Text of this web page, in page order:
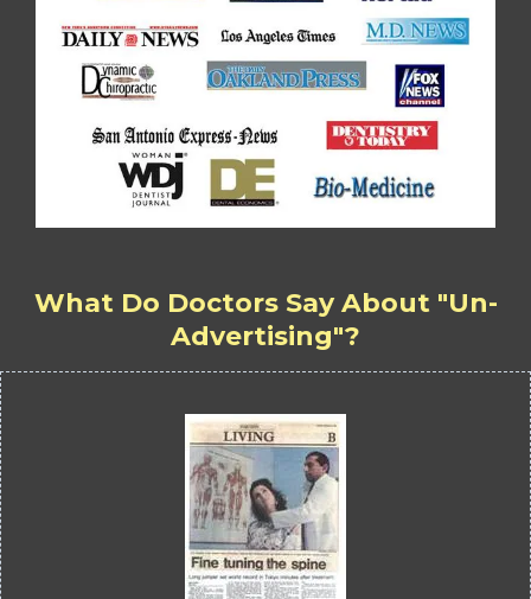
What Do Doctors Say About "Un-
Advertising"?